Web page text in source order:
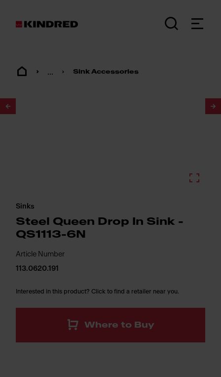
... Sink Accessories
Sinks
Steel Queen Drop In Sink -
QS1113-6N
Article Number
113.0620.191
Interested in this product? Click to find a retailer near you.
Where to Buy